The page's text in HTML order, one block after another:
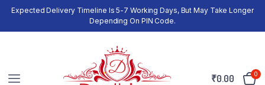
Expected Delivery Timeline Is 5-7 Working Days, But May Take Longer
Depending On PIN Code.
₹0.00 0